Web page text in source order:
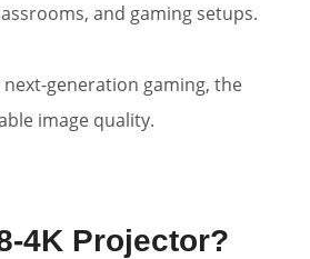
and gaming setups.
generation gaming, the
image quality.
4K Projector?